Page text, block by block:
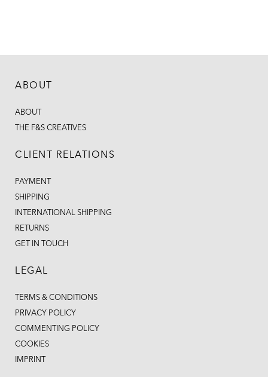
ABOUT
ABOUT
THE F&S CREATIVES
CLIENT RELATIONS
PAYMENT
SHIPPING
INTERNATIONAL SHIPPING
RETURNS
GET IN TOUCH
LEGAL
TERMS & CONDITIONS
PRIVACY POLICY
COMMENTING POLICY
COOKIES
IMPRINT